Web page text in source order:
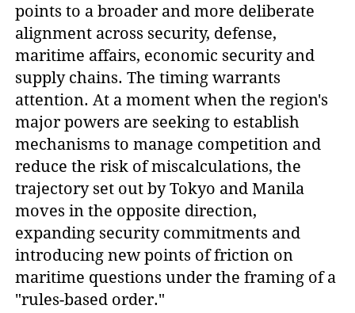
points to a broader and more deliberate
alignment across security, defense,
maritime affairs, economic security and
supply chains. The timing warrants
attention. At a moment when the region's
major powers are seeking to establish
mechanisms to manage competition and
reduce the risk of miscalculations, the
trajectory set out by Tokyo and Manila
moves in the opposite direction,
expanding security commitments and
introducing new points of friction on
maritime questions under the framing of a
"rules-based order."